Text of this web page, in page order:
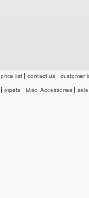
price list contact us customer
pipets Misc. Accessories